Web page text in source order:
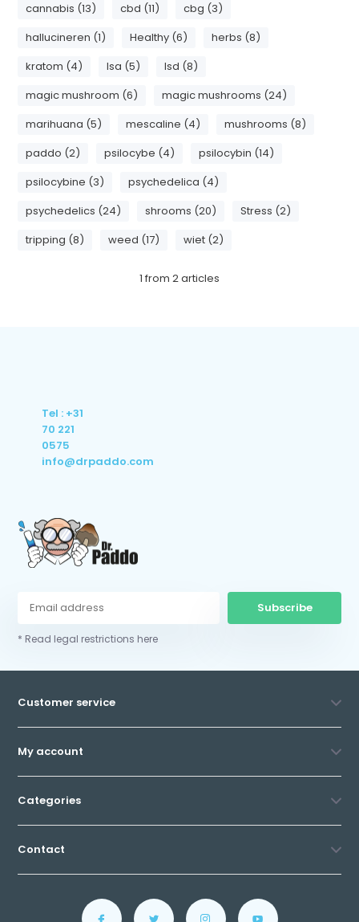
cannabis (13)
cbd (11)
cbg (3)
hallucineren (1)
Healthy (6)
herbs (8)
kratom (4)
lsa (5)
lsd (8)
magic mushroom (6)
magic mushrooms (24)
marihuana (5)
mescaline (4)
mushrooms (8)
paddo (2)
psilocybe (4)
psilocybin (14)
psilocybine (3)
psychedelica (4)
psychedelics (24)
shrooms (20)
Stress (2)
tripping (8)
weed (17) wiet (2)
1 from 2articles
Tel : +31
70 221
0575
info@drpaddo.com
Subscribe
* Read legal restrictions here
Customer service
My account
Categories
Contact